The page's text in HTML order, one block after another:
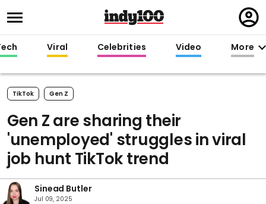
in
Viral Celebrities Video More
TikTok Gen Z
Gen Z are sharing their
'unemployed' struggles in viral
job hunt TikTok trend
Sinead Butler
Jul 09, 2025